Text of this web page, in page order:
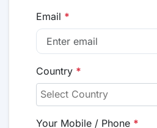
Email *
Country *
Your Mobile / Phone *